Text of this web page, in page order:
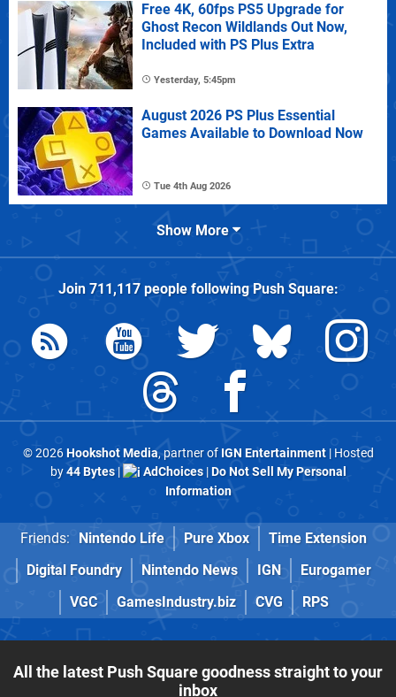
Free 4K, 60fps PS5 Upgrade for
Ghost Recon Wildlands Out Now,
Included with PS Plus Extra
Yesterday, 5:45pm
August 2026 PS Plus Essential
Games Available to Download Now
Tue 4th Aug 2026
Show More
Join 711,117people followingPush Square:
© 2026Hookshot Media, partner of IGN Entertainment| Hosted
by44 Bytes| AdChoices|Do Not Sell My Personal
Information
Friends: Nintendo Life Pure Xbox
Time Extension
Digital Foundry
Nintendo News IGN
Eurogamer
VGC
GamesIndustry.biz CVG RPS
All the latest Push Square goodness straight to your
inbox